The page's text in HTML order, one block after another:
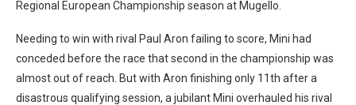
Regional European Championship season at Mugello.
Needing to win with rival Paul Aron failing to score, Mini had
conceded before the race that second in the championship was
almost out of reach. But with Aron finishing only 11th after a
disastrous qualifying session, a jubilant Mini overhauled his rival